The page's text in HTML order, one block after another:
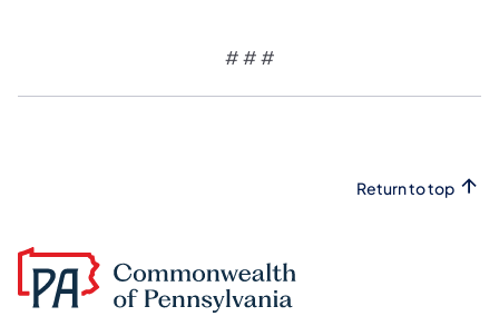
# # #
Return to top